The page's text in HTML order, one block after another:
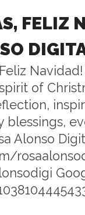
FELIZ
of
blessings,
Alonso